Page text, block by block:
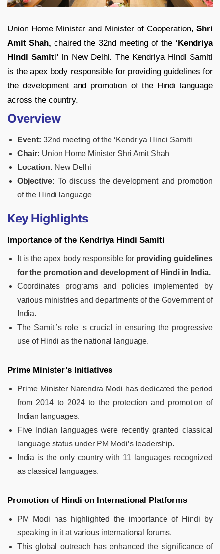
Union Home Minister and Minister of Cooperation, Shri
Amit Shah,chaired the 32nd meeting of the ‘Kendriya
Hindi Samiti’ in New Delhi. The Kendriya Hindi Samiti
is the apex body responsible for providing guidelines for
the development and promotion of the Hindi language
across the country.
Overview
Event: 32nd meeting of the ‘Kendriya Hindi Samiti’
Chair: Union Home Minister Shri Amit Shah
Location: New Delhi
Objective: To discuss the development and promotion
of the Hindi language
Key Highlights
Importance of the Kendriya Hindi Samiti
It is the apex body responsible for providing guidelines
for the promotion and development of Hindi in India.
Coordinates programs and policies implemented by
various ministries and departments of the Government of
India.
The Samiti’s role is crucial in ensuring the progressive
use of Hindi as the national language.
Prime Minister’s Initiatives
Prime Minister Narendra Modi has dedicated the period
from 2014 to 2024 to the protection and promotion of
Indian languages.
Five Indian languages were recently granted classical
language status under PM Modi’s leadership.
India is the only country with 11 languages recognized
as classical languages.
Promotion of Hindi on International Platforms
PM Modi has highlighted the importance of Hindi by
speaking in it at various international forums.
This global outreach has enhanced the significance of